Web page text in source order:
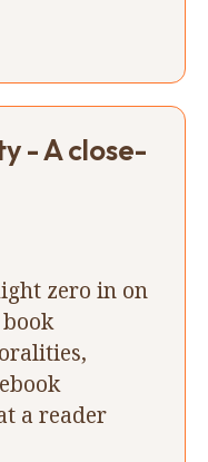
- A close-
zero in on
a reader